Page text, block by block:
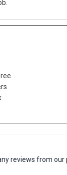
reviews from